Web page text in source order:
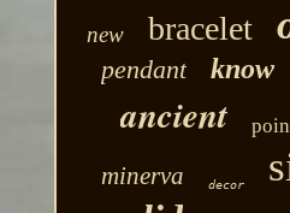
new bracelet
pendant know
ancient
minerva decor